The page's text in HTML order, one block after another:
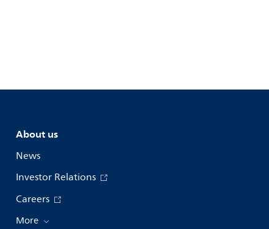
About us
News
Investor Relations
Careers
More